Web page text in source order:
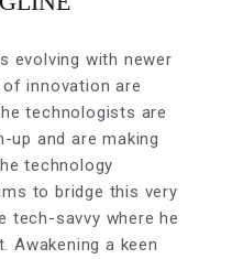
evolving with newer
innovation are
technologists are
and are making
technology
to bridge this very
tech-savvy where he
Awakening a keen